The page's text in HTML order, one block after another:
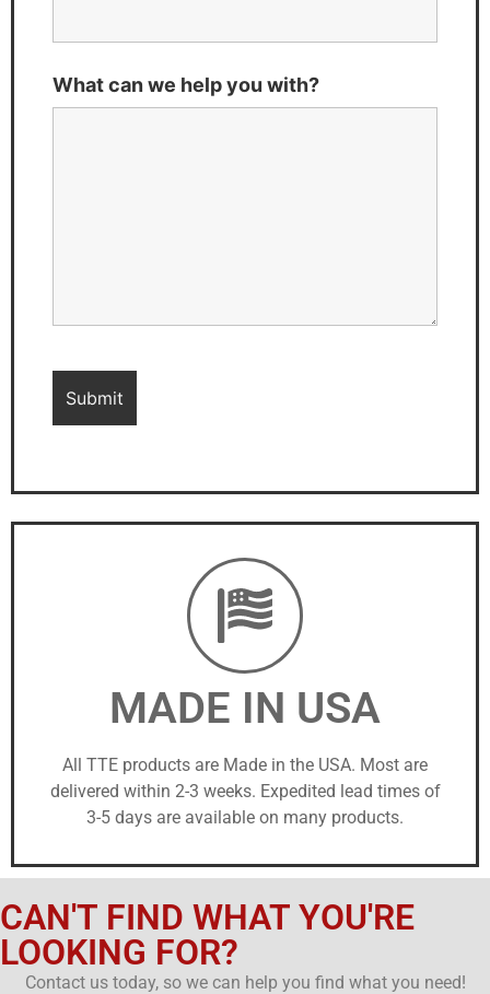
What can we help you with?
MADE IN USA
All TTE products are Made in the USA. Most are
delivered within 2-3 weeks. Expedited lead times of
3-5 days are available on many products.
CAN'T FIND WHAT YOU'RE
LOOKING FOR?
Contact us today, so we can help you find what you need!